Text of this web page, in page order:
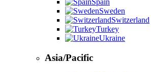
Spain
Sweden
Switzerland
Turkey
Ukraine
Asia/Pacific